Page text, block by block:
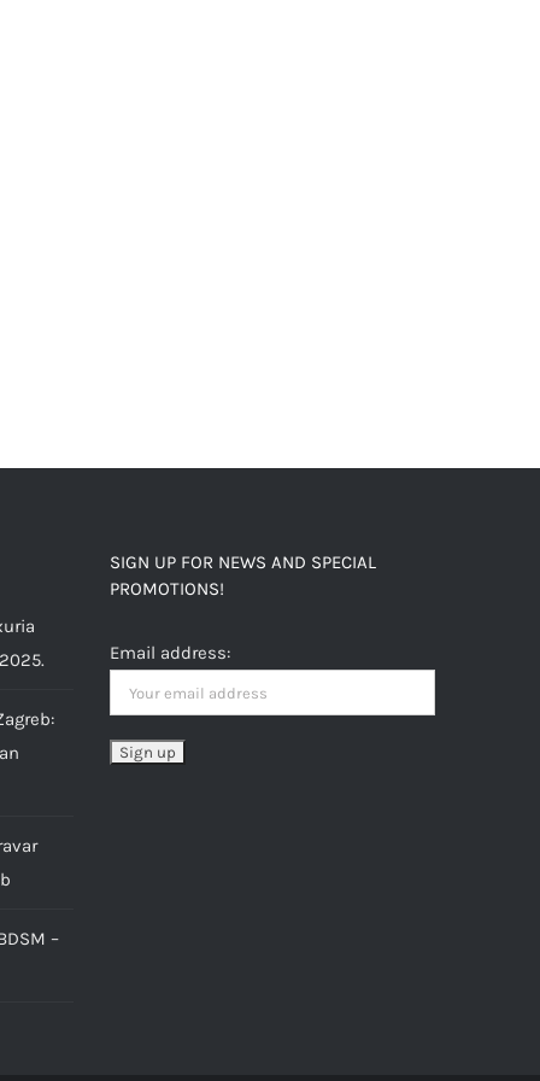
–
SIGN UP FOR NEWS AND SPECIAL
PROMOTIONS!
Email address: